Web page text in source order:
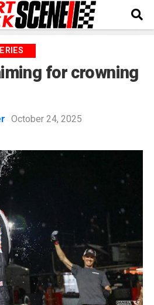
for crowning
October 24, 2025